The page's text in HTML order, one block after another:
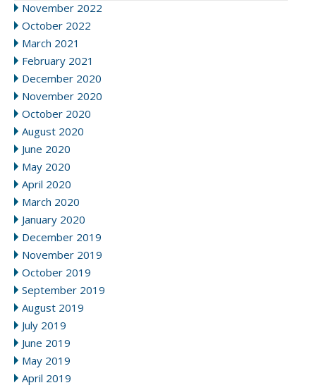
November 2022
October 2022
March 2021
February 2021
December 2020
November 2020
October 2020
August 2020
June 2020
May 2020
April 2020
March 2020
January 2020
December 2019
November 2019
October 2019
September 2019
August 2019
July 2019
June 2019
May 2019
April 2019